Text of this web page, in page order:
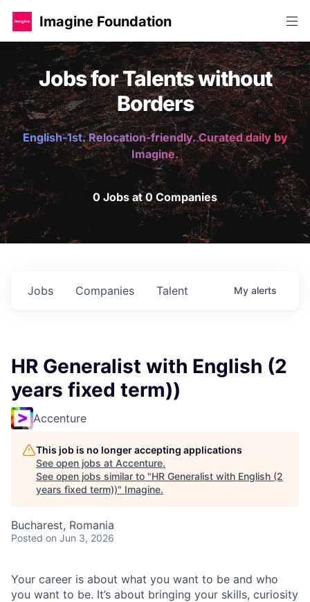
Imagine Foundation
Jobs for Talents without
Borders
English-1st. Relocation-friendly. Curated daily by
Imagine.
0 Jobs at 0 Companies
Jobs Companies Talent My alerts
HR Generalist with English (2
years fixed term))
Accenture
This job is no longer accepting applications
See open jobs at Accenture.
See open jobs similar to "HR Generalist with English (2
years fixed term))" Imagine.
Bucharest, Romania
Posted on Jun 3, 2026
Your career is about what you want to be and who
you want to be. It’s about bringing your skills, curiosity